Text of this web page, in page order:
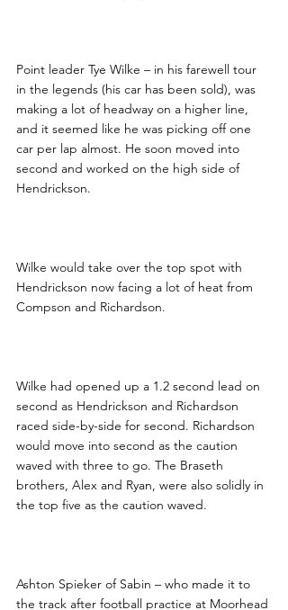
Point leader Tye Wilke – in his farewell tour
in the legends (his car has been sold), was
making a lot of headway on a higher line,
and it seemed like he was picking off one
car per lap almost. He soon moved into
second and worked on the high side of
Hendrickson.
Wilke would take over the top spot with
Hendrickson now facing a lot of heat from
Compson and Richardson.
Wilke had opened up a 1.2 second lead on
second as Hendrickson and Richardson
raced side-by-side for second. Richardson
would move into second as the caution
waved with three to go. The Braseth
brothers, Alex and Ryan, were also solidly in
the top five as the caution waved.
Ashton Spieker of Sabin – who made it to
the track after football practice at Moorhead